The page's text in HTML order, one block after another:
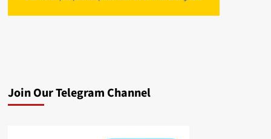
Join Our Telegram Channel